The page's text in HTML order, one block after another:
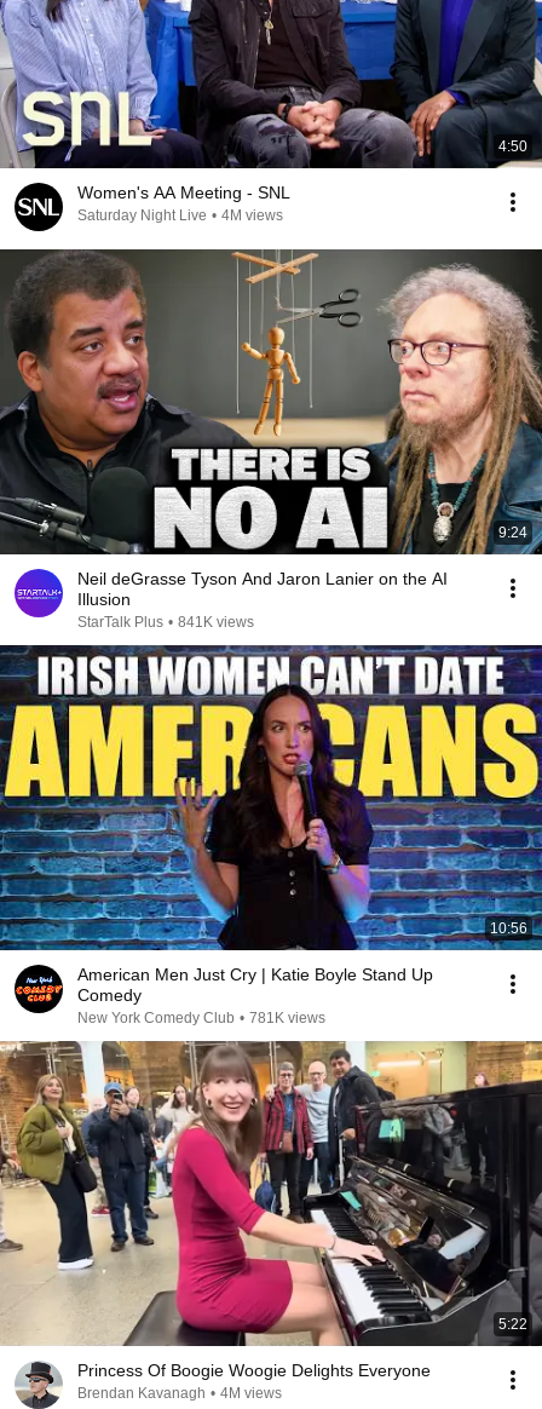
4:50
Women's AA Meeting - SNL
Saturday Night Live • 4M views
9:24
Neil deGrasse Tyson And Jaron Lanier on the AI
Illusion
StarTalk Plus • 841K views
10:56
American Men Just Cry | Katie Boyle Stand Up
Comedy
New York Comedy Club • 781K views
5:22
Princess Of Boogie Woogie Delights Everyone
Brendan Kavanagh • 4M views